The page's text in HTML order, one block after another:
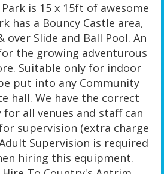
is 15 x 15ft of awesome
has a Bouncy Castle area,
over Slide and Ball Pool. An
the growing adventurous
Suitable only for indoor
put into any Community
hall. We have the correct
for all venues and staff can
supervision (extra charge
Supervision is required
hiring this equipment.